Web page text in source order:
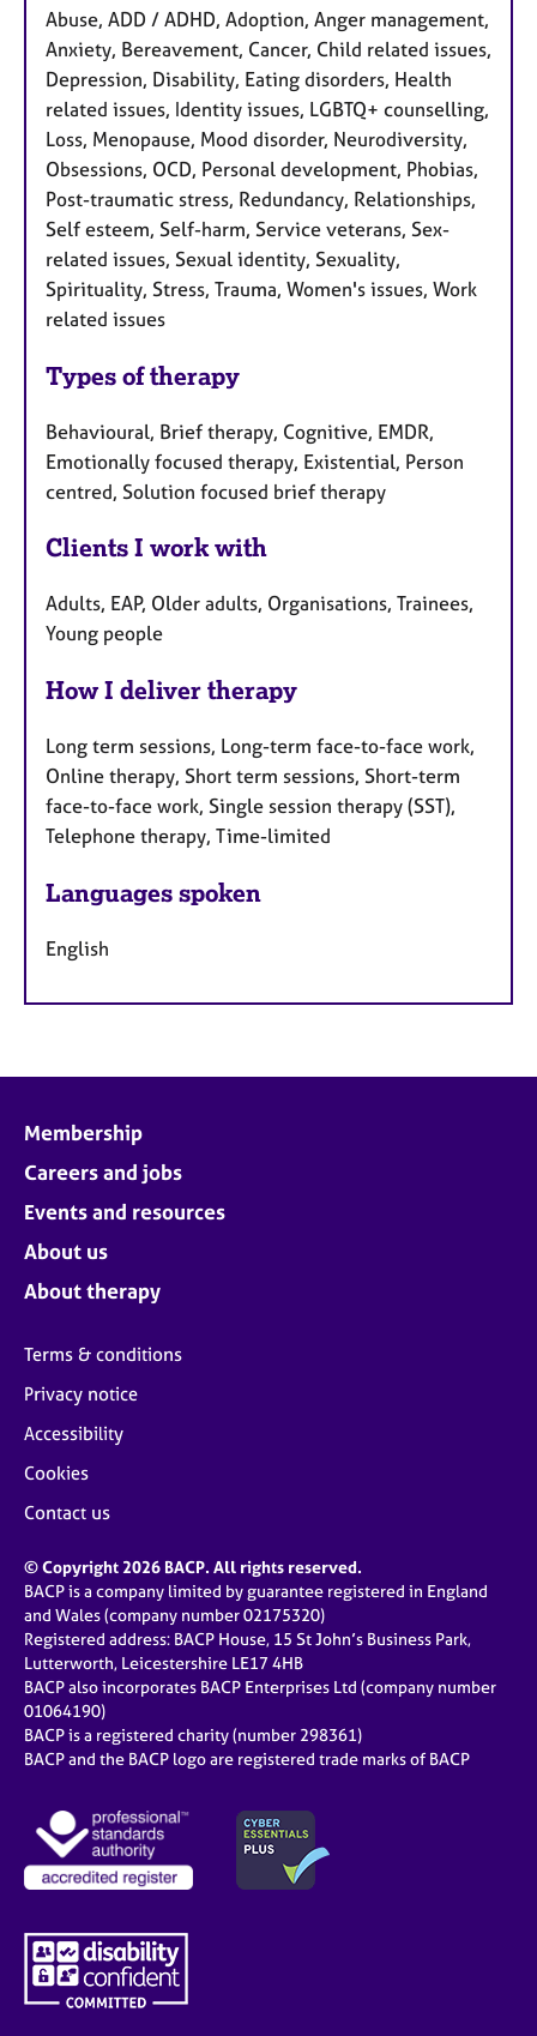
Abuse, ADD / ADHD, Adoption, Anger management,
Anxiety, Bereavement, Cancer, Child related issues,
Depression, Disability, Eating disorders, Health
related issues, Identity issues, LGBTQ+ counselling,
Loss, Menopause, Mood disorder, Neurodiversity,
Obsessions, OCD, Personal development, Phobias,
Post-traumatic stress, Redundancy, Relationships,
Self esteem, Self-harm, Service veterans, Sex-
related issues, Sexual identity, Sexuality,
Spirituality, Stress, Trauma, Women's issues, Work
related issues
Types of therapy
Behavioural, Brief therapy, Cognitive, EMDR,
Emotionally focused therapy, Existential, Person
centred, Solution focused brief therapy
Clients I work with
Adults, EAP, Older adults, Organisations, Trainees,
Young people
How I deliver therapy
Long term sessions, Long-term face-to-face work,
Online therapy, Short term sessions, Short-term
face-to-face work, Single session therapy (SST),
Telephone therapy, Time-limited
Languages spoken
English
Membership
Careers and jobs
Events and resources
About us
About therapy
Terms & conditions
Privacy notice
Accessibility
Cookies
Contact us
© Copyright 2026 BACP. All rights reserved.
BACP is a company limited by guarantee registered in England
and Wales (company number 02175320)
Registered address: BACP House, 15 St John’s Business Park,
Lutterworth, Leicestershire LE17 4HB
BACP also incorporates BACP Enterprises Ltd (company number
01064190)
BACP is a registered charity (number 298361)
BACP and the BACP logo are registered trade marks of BACP